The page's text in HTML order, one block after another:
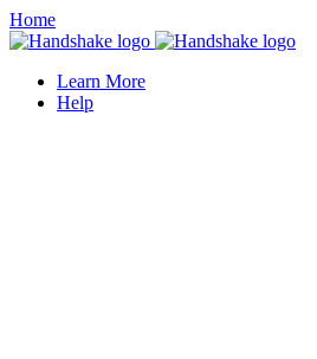
Home
Learn More
Help